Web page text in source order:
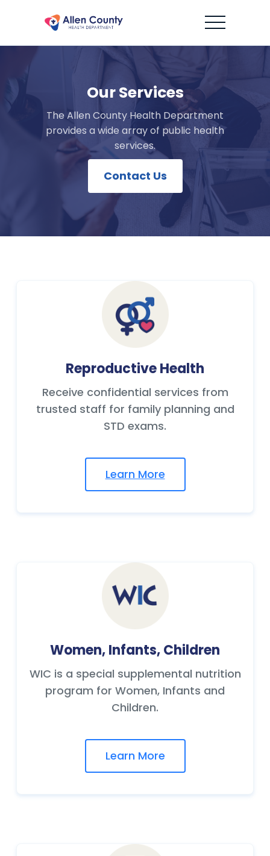
Our Services
The Allen County Health Department
provides a wide array of public health
services.
Contact Us
Reproductive Health
Receive confidential services from
trusted staff for family planning and
STD exams.
Learn More
Women, Infants, Children
WIC is a special supplemental nutrition
program for Women, Infants and
Children.
Learn More